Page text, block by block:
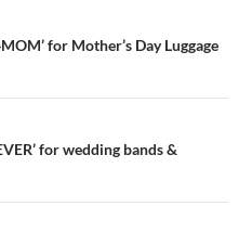
for Mother’s Day Luggage
for wedding bands &